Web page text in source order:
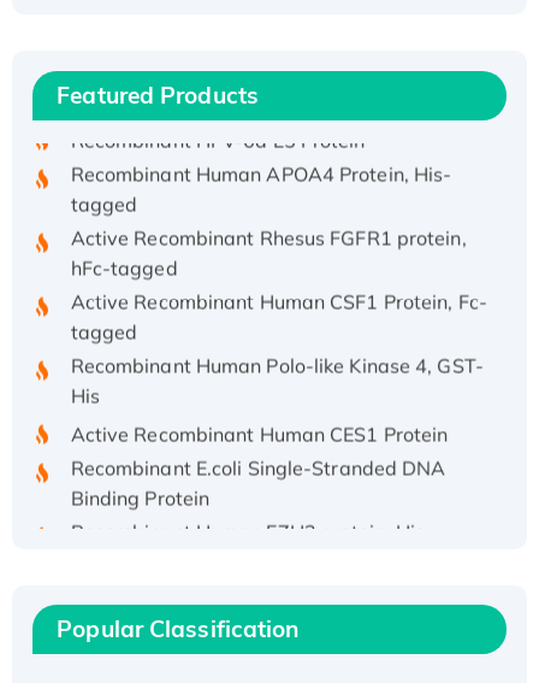
Featured Products
His/GST-tagged
Recombinant HPV-6a E5 Protein
Recombinant Human APOA4 Protein, His-
tagged
Active Recombinant Rhesus FGFR1 protein,
hFc-tagged
Active Recombinant Human CSF1 Protein, Fc-
tagged
Recombinant Human Polo-like Kinase 4, GST-
His
Recombinant E.coli Single-Stranded DNA
Binding Protein
Recombinant Human EZH2 protein, His-
Active
Recombinant Full Length Pig Potassium
Popular Classification